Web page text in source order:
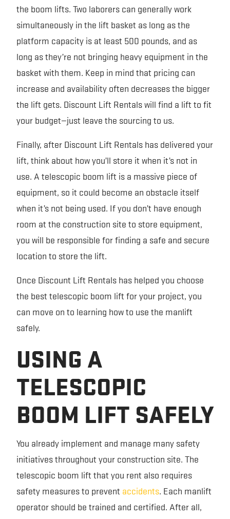
the boom lifts. Two laborers can generally work
simultaneously in the lift basket as long as the
platform capacity is at least 500 pounds, and as
long as they’re not bringing heavy equipment in the
basket with them. Keep in mind that pricing can
increase and availability often decreases the bigger
the lift gets. Discount Lift Rentals will find a lift to fit
your budget—just leave the sourcing to us.
Finally, after Discount Lift Rentals has delivered your
lift, think about how you’ll store it when it’s not in
use. A telescopic boom lift is a massive piece of
equipment, so it could become an obstacle itself
when it’s not being used. If you don’t have enough
room at the construction site to store equipment,
you will be responsible for finding a safe and secure
location to store the lift.
Once Discount Lift Rentals has helped you choose
the best telescopic boom lift for your project, you
can move on to learning how to use the manlift
safely.
USING A
TELESCOPIC
BOOM LIFT SAFELY
You already implement and manage many safety
initiatives throughout your construction site. The
telescopic boom lift that you rent also requires
safety measures to prevent accidents. Each manlift
operator should be trained and certified. After all,